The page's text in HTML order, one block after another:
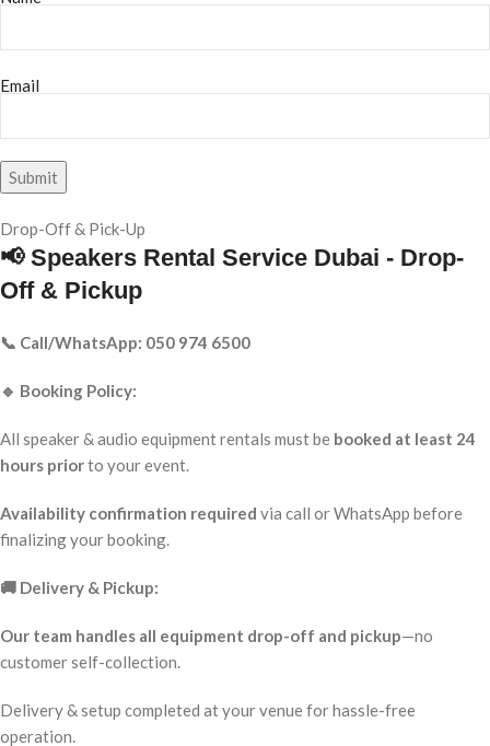
Email
Drop-Off & Pick-Up
📢 Speakers Rental Service Dubai - Drop-
Off & Pickup
📞 Call/WhatsApp: 050 974 6500
🔹 Booking Policy:
All speaker & audio equipment rentals must be booked at least 24
hours priorto your event.
Availability confirmation required via call or WhatsApp before
finalizing your booking.
🚚 Delivery & Pickup:
Our team handles all equipment drop-off and pickup—no
customer self-collection.
Delivery & setup completed at your venue for hassle-free
operation.